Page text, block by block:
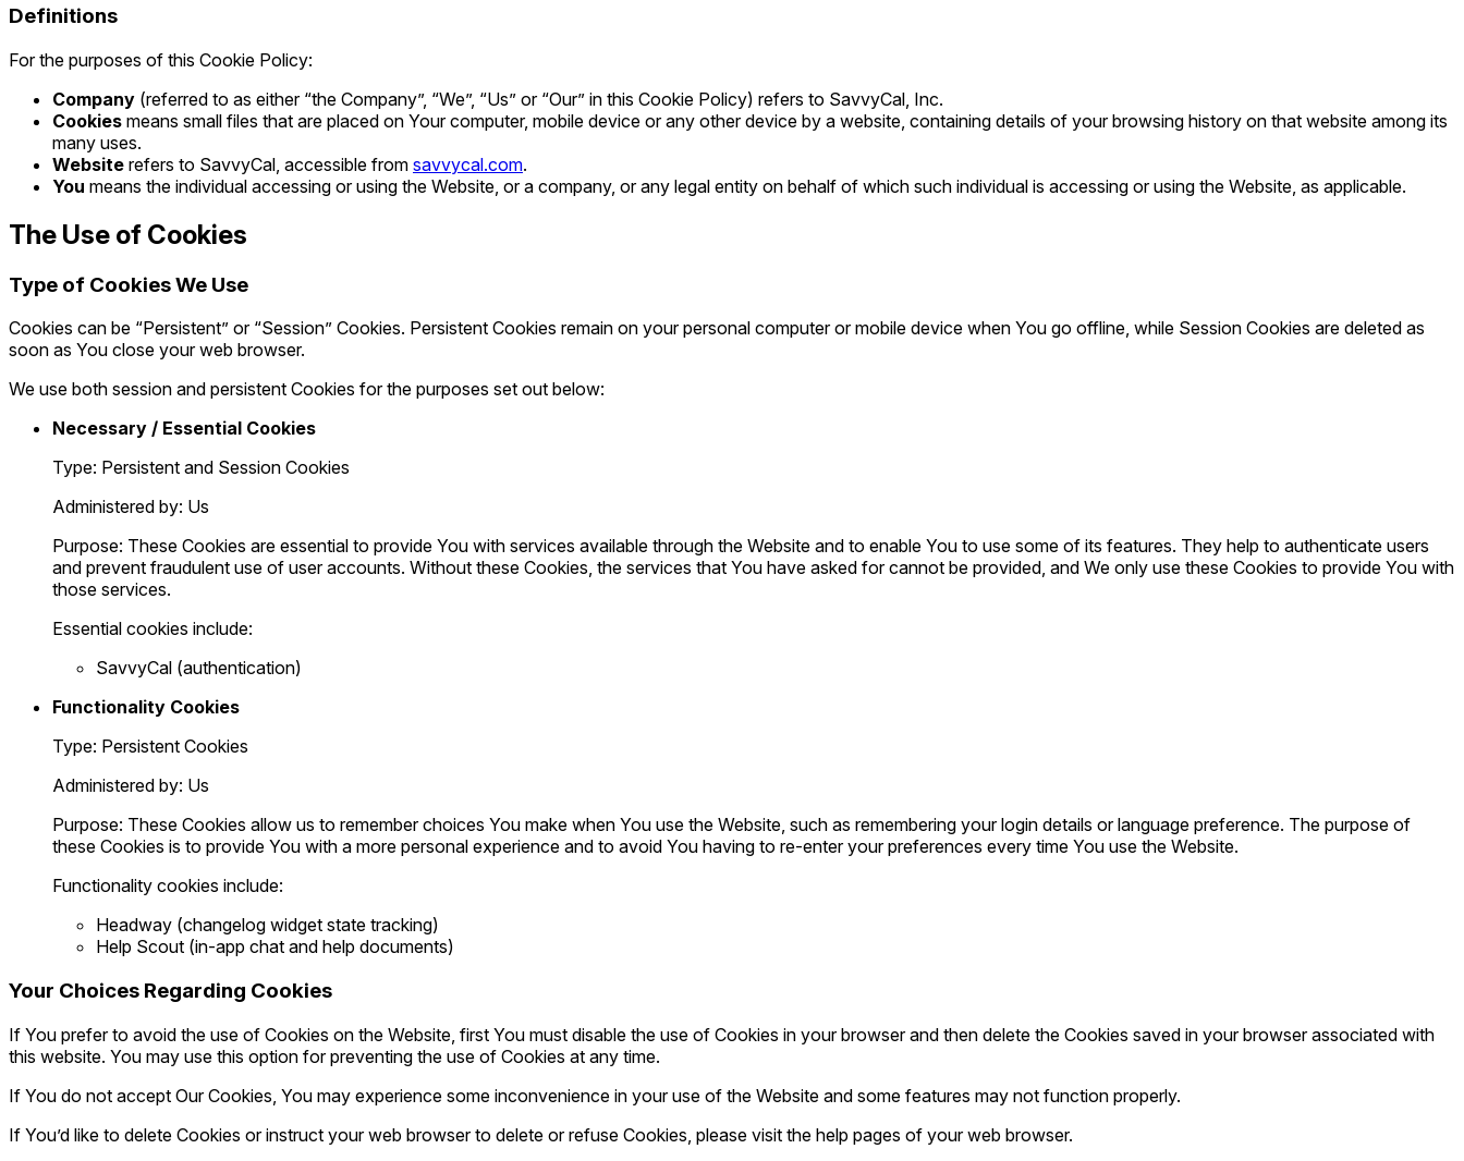
Definitions
For the purposes of this Cookie Policy:
Company (referred to as either “the Company”, “We”, “Us” or “Our” in this Cookie Policy) refers to SavvyCal, Inc.
Cookies means small files that are placed on Your computer, mobile device or any other device by a website, containing details of your browsing history on that website among its
many uses.
Website refers to SavvyCal, accessible from savvycal.com.
You means the individual accessing or using the Website, or a company, or any legal entity on behalf of which such individual is accessing or using the Website, as applicable.
The Use of Cookies
Type of Cookies We Use
Cookies can be “Persistent” or “Session” Cookies. Persistent Cookies remain on your personal computer or mobile device when You go offline, while Session Cookies are deleted as
soon as You close your web browser.
We use both session and persistent Cookies for the purposes set out below:
Necessary / Essential Cookies
Type: Persistent and Session Cookies
Administered by: Us
Purpose: These Cookies are essential to provide You with services available through the Website and to enable You to use some of its features. They help to authenticate users
and prevent fraudulent use of user accounts. Without these Cookies, the services that You have asked for cannot be provided, and We only use these Cookies to provide You with
those services.
Essential cookies include:
SavvyCal (authentication)
Functionality Cookies
Type: Persistent Cookies
Administered by: Us
Purpose: These Cookies allow us to remember choices You make when You use the Website, such as remembering your login details or language preference. The purpose of
these Cookies is to provide You with a more personal experience and to avoid You having to re-enter your preferences every time You use the Website.
Functionality cookies include:
Headway (changelog widget state tracking)
Help Scout (in-app chat and help documents)
Your Choices Regarding Cookies
If You prefer to avoid the use of Cookies on the Website, first You must disable the use of Cookies in your browser and then delete the Cookies saved in your browser associated with
this website. You may use this option for preventing the use of Cookies at any time.
If You do not accept Our Cookies, You may experience some inconvenience in your use of the Website and some features may not function properly.
If You’d like to delete Cookies or instruct your web browser to delete or refuse Cookies, please visit the help pages of your web browser.